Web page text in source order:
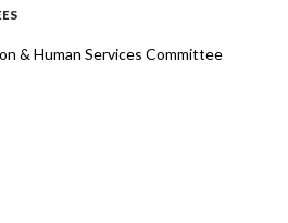
& Human Services Committee